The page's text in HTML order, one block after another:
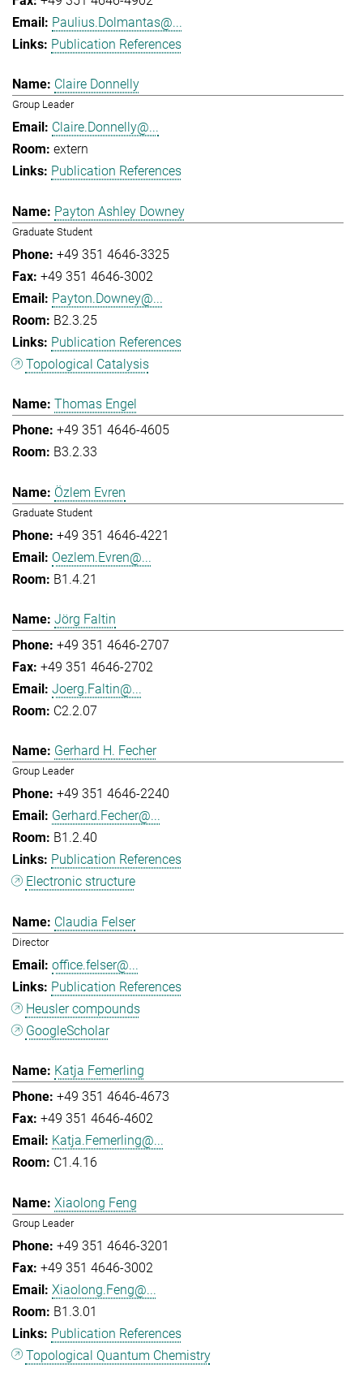
Paulius.Dolmantas@...
Publication References
Claire Donnelly
Group Leader
Claire.Donnelly@...
extern
Publication References
Payton Ashley Downey
Graduate Student
+49 351 4646-3325
+49 351 4646-3002
Payton.Downey@...
B2.3.25
Publication References
Topological Catalysis
Thomas Engel
+49 351 4646-4605
B3.2.33
Özlem Evren
Graduate Student
+49 351 4646-4221
Oezlem.Evren@...
B1.4.21
Jörg Faltin
+49 351 4646-2707
+49 351 4646-2702
Joerg.Faltin@...
C2.2.07
Gerhard H. Fecher
Group Leader
+49 351 4646-2240
Gerhard.Fecher@...
B1.2.40
Publication References
Electronic structure
Claudia Felser
Director
office.felser@...
Publication References
Heusler compounds
GoogleScholar
Katja Femerling
+49 351 4646-4673
+49 351 4646-4602
Katja.Femerling@...
C1.4.16
Xiaolong Feng
Group Leader
+49 351 4646-3201
+49 351 4646-3002
Xiaolong.Feng@...
B1.3.01
Publication References
Topological Quantum Chemistry